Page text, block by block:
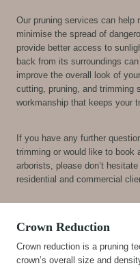
Our pruning services can help
minimise the spread of
provide better access to
back from its surroundings
improve the overall look of
cutting, pruning, and trimming
workmanship that keeps your
If you have any further
trimming or would like to book
arborists, please don’t
residential and commercial
Crown Reduction
Crown reduction is a pruning
crown’s overall size and